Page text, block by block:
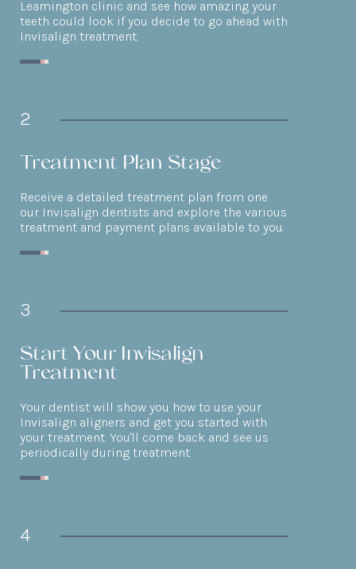
Leamington clinic and see how amazing your
teeth could look if you decide to go ahead with
Invisalign treatment.
2
Treatment Plan Stage
Receive a detailed treatment plan from one
our Invisalign dentists and explore the various
treatment and payment plans available to you.
3
Start Your Invisalign
Treatment
Your dentist will show you how to use your
Invisalign aligners and get you started with
your treatment. You'll come back and see us
periodically during treatment.
4